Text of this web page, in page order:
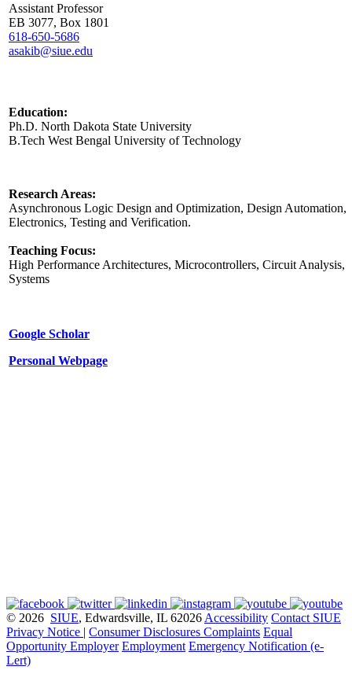
Assistant Professor
EB 3077, Box 1801
618-650-5686
asakib@siue.edu
Education:
Ph.D. North Dakota State University
B.Tech West Bengal University of Technology
Research Areas:
Asynchronous Logic Design and Optimization, Design Automation,
Electronics, Testing and Verification.
Teaching Focus:
High Performance Architectures, Microcontrollers, Circuit Analysis,
Systems
Google Scholar
Personal Webpage
© 2026 SIUE, Edwardsville, IL 62026 Accessibility Contact SIUE
Privacy Notice | Consumer Disclosures Complaints Equal
Opportunity Employer Employment Emergency Notification (e-
Lert)